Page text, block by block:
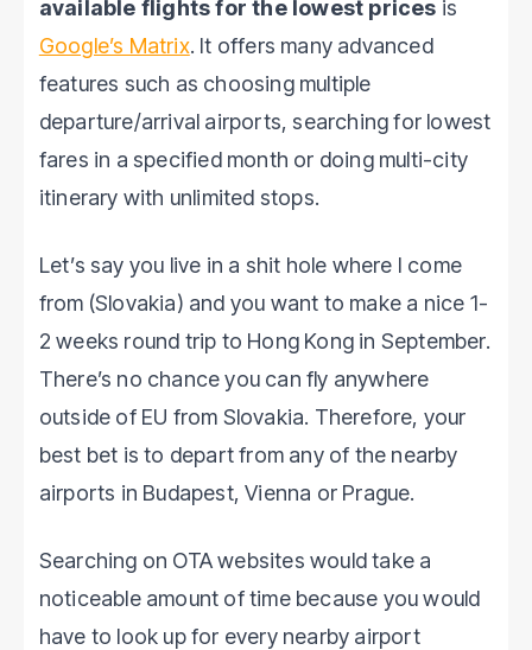
available flights for the lowest prices is
Google’s Matrix. It offers many advanced
features such as choosing multiple
departure/arrival airports, searching for lowest
fares in a specified month or doing multi-city
itinerary with unlimited stops.
Let’s say you live in a shit hole where I come
from (Slovakia) and you want to make a nice 1-
2 weeks round trip to Hong Kong in September.
There’s no chance you can fly anywhere
outside of EU from Slovakia. Therefore, your
best bet is to depart from any of the nearby
airports in Budapest, Vienna or Prague.
Searching on OTA websites would take a
noticeable amount of time because you would
have to look up for every nearby airport